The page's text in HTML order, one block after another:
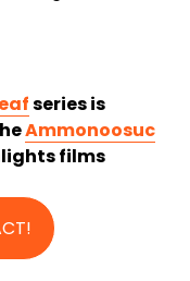
series is
Ammonoosuc
films